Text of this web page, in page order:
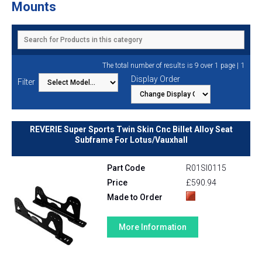
Mounts
The total number of results is 9 over 1 page | 1
Filter Display Order
REVERIE Super Sports Twin Skin Cnc Billet Alloy Seat
Subframe For Lotus/Vauxhall
Part Code
R01SI0115
Price
£590.94
Made to Order
More Information